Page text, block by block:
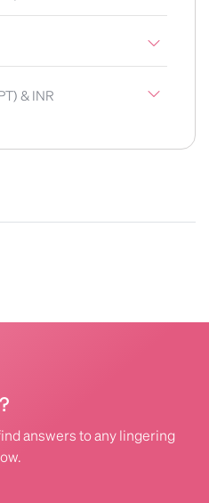
& INR
answers to any lingering